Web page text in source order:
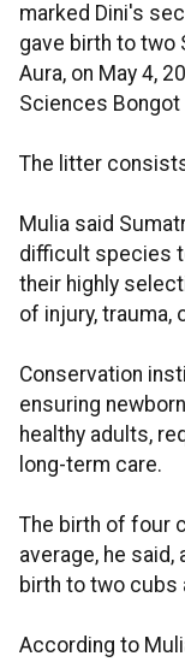
marked Dini's
gave birth to two
Aura, on May 4,
Sciences Bongot
The litter
Mulia said
difficult species
their highly
of injury, trauma,
Conservation
ensuring
healthy adults,
long-term care.
The birth of four
average, he
birth to two cubs
According to